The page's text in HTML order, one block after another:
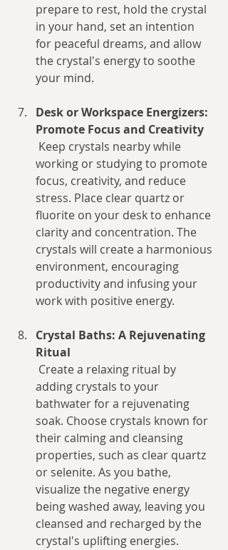
prepare to rest, hold the crystal
in your hand, set an intention
for peaceful dreams, and allow
the crystal's energy to soothe
your mind.
Desk or Workspace Energizers:
Promote Focus and Creativity
working or studying to promote
focus, creativity, and reduce
stress. Place clear quartz or
fluorite on your desk to enhance
clarity and concentration. The
crystals will create a harmonious
environment, encouraging
productivity and infusing your
work with positive energy.
Crystal Baths: A Rejuvenating
Ritual
adding crystals to your
bathwater for a rejuvenating
soak. Choose crystals known for
their calming and cleansing
properties, such as clear quartz
or selenite. As you bathe,
visualize the negative energy
being washed away, leaving you
cleansed and recharged by the
crystal's uplifting energies.